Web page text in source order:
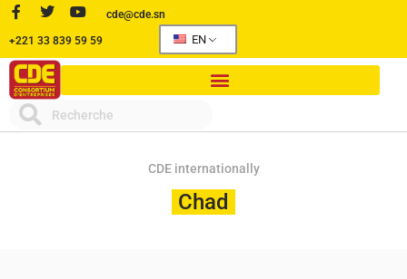
cde@cde.sn
+221 33 839 59 59 EN
CDE internationally
Chad